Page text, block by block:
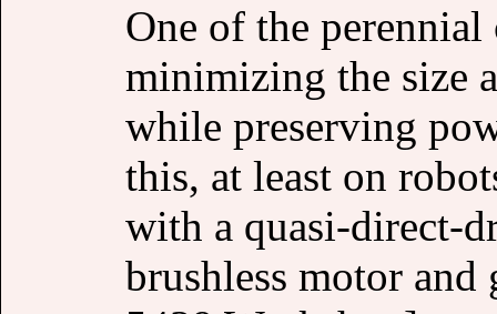
One of the
minimizing the size
while preserving
this, at least on
with a quasi-direct-
brushless motor